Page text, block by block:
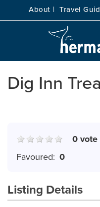
About | Travel
Dig Inn
0 vote
Favoured: 0
Listing Details